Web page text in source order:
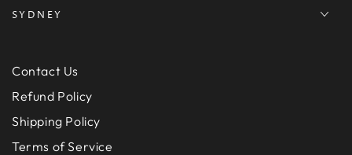
SYDNEY
Contact Us
Refund Policy
Shipping Policy
Terms of Service